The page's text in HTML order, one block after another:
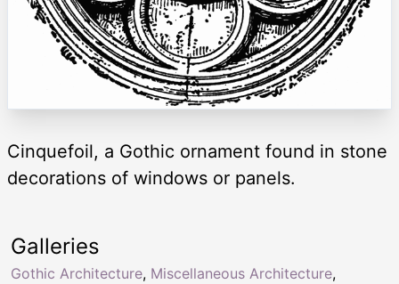
Cinquefoil, a Gothic ornament found in stone
decorations of windows or panels.
Galleries
Gothic Architecture, Miscellaneous Architecture,